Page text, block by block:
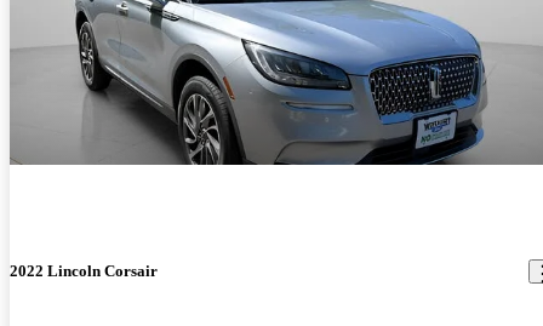
2022 Lincoln Corsair